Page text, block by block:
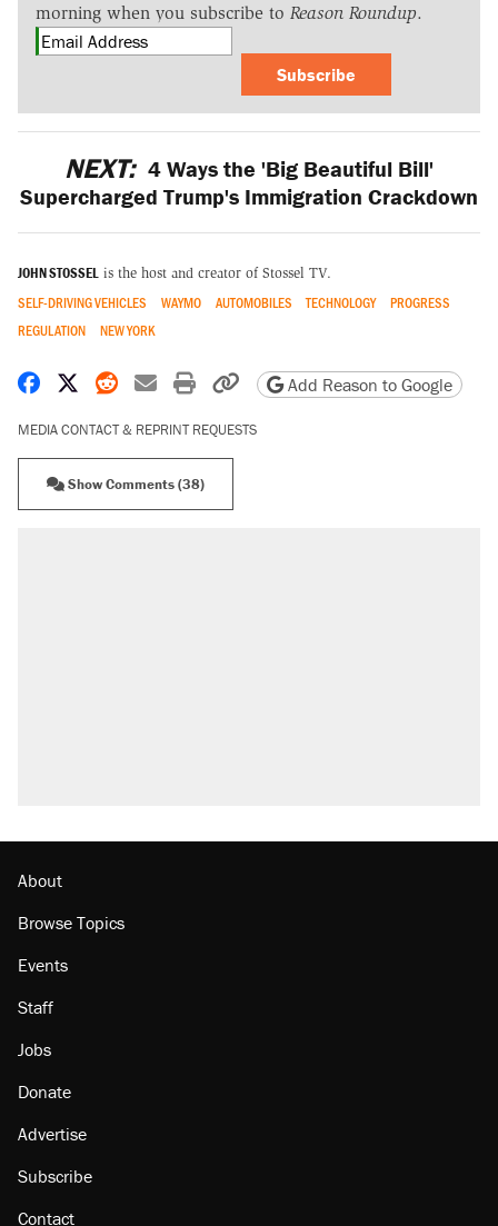
morning when you subscribe to Reason Roundup.
Subscribe
NEXT: 4 Ways the 'Big Beautiful Bill'
Supercharged Trump's Immigration Crackdown
JOHN STOSSEL is the host and creator of Stossel TV.
SELF-DRIVING VEHICLES WAYMO AUTOMOBILES TECHNOLOGY
PROGRESS
REGULATION
NEW YORK
Share on Facebook
Share on X
Share on Reddit
Share by email
Print friendly version
Copy page URL
Add Reason to Google
MEDIA CONTACT & REPRINT REQUESTS
Show Comments (38)
About
Browse Topics
Events
Staff
Jobs
Donate
Advertise
Subscribe
Contact